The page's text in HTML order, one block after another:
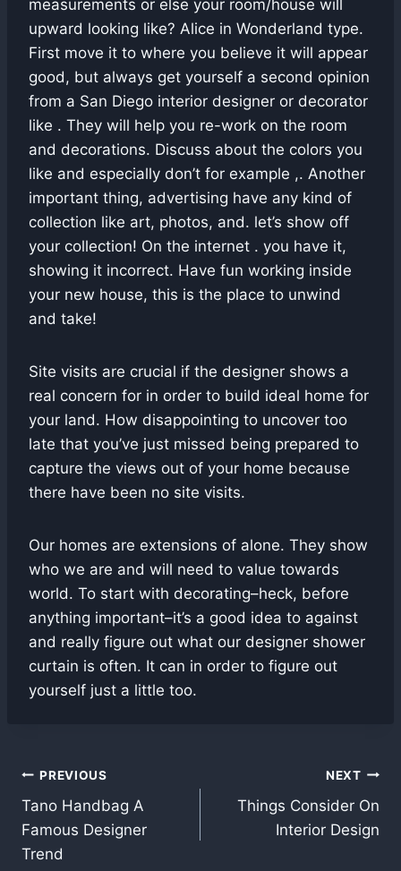
measurements or else your room/house will
upward looking like? Alice in Wonderland type.
First move it to where you believe it will appear
good, but always get yourself a second opinion
from a San Diego interior designer or decorator
like . They will help you re-work on the room
and decorations. Discuss about the colors you
like and especially don’t for example ,. Another
important thing, advertising have any kind of
collection like art, photos, and. let’s show off
your collection! On the internet . you have it,
showing it incorrect. Have fun working inside
your new house, this is the place to unwind
and take!
Site visits are crucial if the designer shows a
real concern for in order to build ideal home for
your land. How disappointing to uncover too
late that you’ve just missed being prepared to
capture the views out of your home because
there have been no site visits.
Our homes are extensions of alone. They show
who we are and will need to value towards
world. To start with decorating–heck, before
anything important–it’s a good idea to against
and really figure out what our designer shower
curtain is often. It can in order to figure out
yourself just a little too.
Post
navigation
PREVIOUS
Tano Handbag A
Famous Designer
Trend
NEXT
Things Consider On
Interior Design